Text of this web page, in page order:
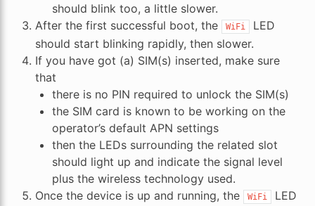
should blink too, a little slower.
After the first successful boot, the
WiFi
LED
should start blinking rapidly, then slower.
If you have got (a) SIM(s) inserted, make sure
that
there is no PIN required to unlock the SIM(s)
the SIM card is known to be working on the
operator’s default APN settings
then the LEDs surrounding the related slot
should light up and indicate the signal level
plus the wireless technology used.
Once the device is up and running, the
WiFi
LED